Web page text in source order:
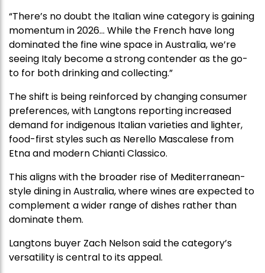
“There’s no doubt the Italian wine category is gaining
momentum in 2026… While the French have long
dominated the fine wine space in Australia, we’re
seeing Italy become a strong contender as the go-
to for both drinking and collecting.”
The shift is being reinforced by changing consumer
preferences, with Langtons reporting increased
demand for indigenous Italian varieties and lighter,
food-first styles such as Nerello Mascalese from
Etna and modern Chianti Classico.
This aligns with the broader rise of Mediterranean-
style dining in Australia, where wines are expected to
complement a wider range of dishes rather than
dominate them.
Langtons buyer Zach Nelson said the category’s
versatility is central to its appeal.